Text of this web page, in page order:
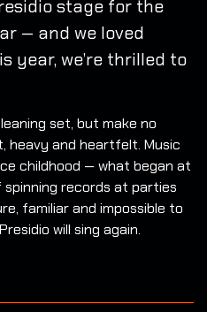
stage for the
— and we loved
year, we’re thrilled to
set, but make no
heavy and heartfelt. Music
childhood — what began at
records at parties
familiar and impossible to
will sing again.